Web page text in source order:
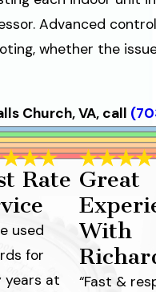
Advanced
whether the
Church, VA, call
Rate
used
for
years at
Great
With
“Fast &